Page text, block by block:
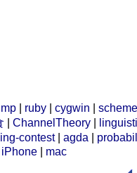
ruby cygwin scheme
ChannelTheory
contest| agda
iPhone mac